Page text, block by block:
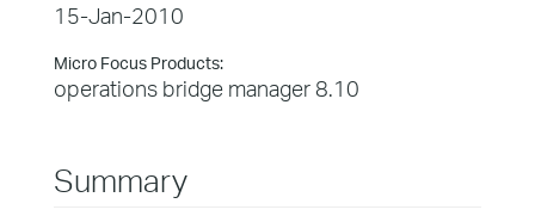
15-Jan-2010
Micro Focus Products:
operations bridge manager 8.10
Summary